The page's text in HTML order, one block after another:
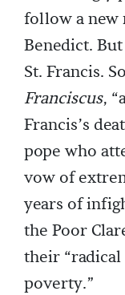
follow a new
Benedict.
St. Francis.
Franciscus,
Francis’s
pope who
vow of
years of
the Poor
their
poverty.”